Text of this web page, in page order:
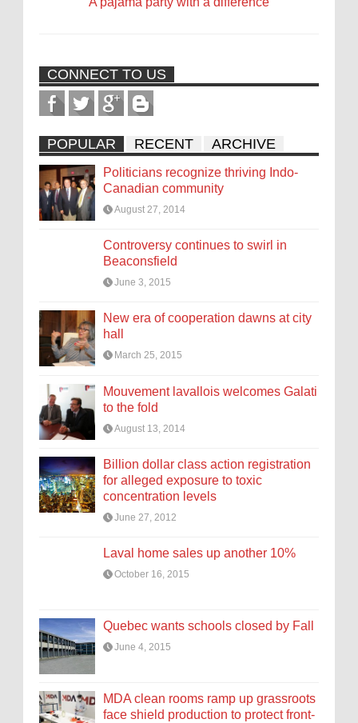
CONNECT TO US
POPULAR RECENT ARCHIVE
Politicians recognize thriving Indo-
Canadian community
August 27, 2014
Controversy continues to swirl in
Beaconsfield
June 3, 2015
New era of cooperation dawns at city
hall
March 25, 2015
Mouvement lavallois welcomes Galati
to the fold
August 13, 2014
Billion dollar class action registration
for alleged exposure to toxic
concentration levels
June 27, 2012
Laval home sales up another 10%
October 16, 2015
Quebec wants schools closed by Fall
June 4, 2015
MDA clean rooms ramp up grassroots
face shield production to protect front-